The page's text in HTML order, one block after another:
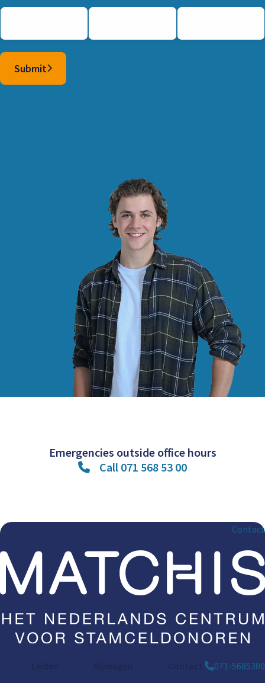
Submit
Emergencies outside office hours
Call 071 568 53 00
Contact
071-5685300